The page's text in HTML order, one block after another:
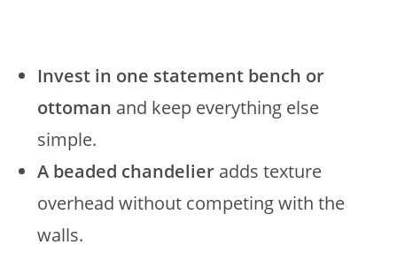
Invest in one statement bench or
ottoman and keep everything else
simple.
A beaded chandelier adds texture
overhead without competing with the
walls.